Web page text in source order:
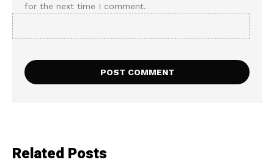
for the next time I comment.
Related Posts